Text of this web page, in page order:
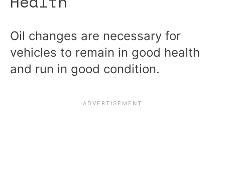
Oil changes are necessary for
vehicles to remain in good health
and run in good condition.